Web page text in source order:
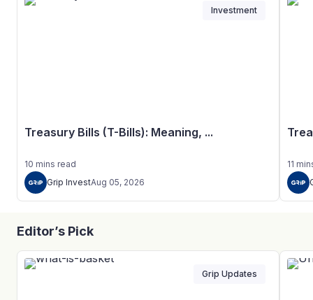
Treasury Bills (T-Bills): Meaning, ...
10 mins read
Grip InvestAug 05, 2026
Investment
11
Editor’s Pick
Grip Updates